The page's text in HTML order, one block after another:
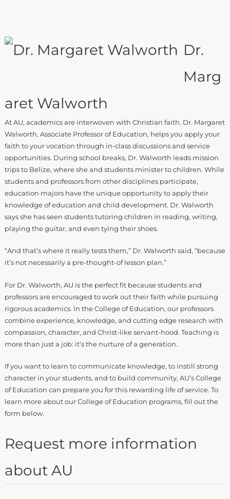
Dr.
Marg
aret Walworth
At AU, academics are interwoven with Christian faith. Dr. Margaret
Walworth, Associate Professor of Education, helps you apply your
faith to your vocation through in-class discussions and service
opportunities. During school breaks, Dr. Walworth leads mission
trips to Belize, where she and students minister to children. While
students and professors from other disciplines participate,
education majors have the unique opportunity to apply their
knowledge of education and child development. Dr. Walworth
says she has seen students tutoring children in reading, writing,
playing the guitar, and even tying their shoes.
“And that’s where it really tests them,” Dr. Walworth said, “because
it’s not necessarily a pre-thought-of lesson plan.”
For Dr. Walworth, AU is the perfect fit because students and
professors are encouraged to work out their faith while pursuing
rigorous academics. In the College of Education, our professors
combine experience, knowledge, and cutting edge research with
compassion, character, and Christ-like servant-hood. Teaching is
more than just a job: it’s the nurture of a generation.
If you want to learn to communicate knowledge, to instill strong
character in your students, and to build community, AU’s College
of Education can prepare you for this rewarding life of service. To
learn more about our College of Education programs, fill out the
form below.
Request more information
about AU